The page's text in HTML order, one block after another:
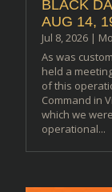
BLACK
AUG 14,
Jul 8, 2026 |
As was
held a
of this
Command in
which we
operational...